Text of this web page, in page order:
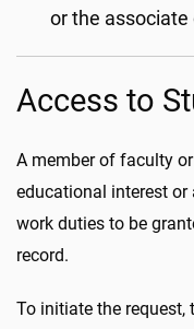
or the
Access to
A member of faculty
educational interest
work duties to be
record.
To initiate the